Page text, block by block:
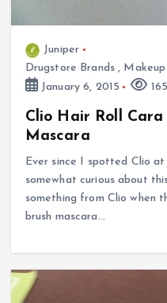
Juniper
Drugstore Brands, Makeup
January 6, 2015
Clio Hair Roll Cara
Mascara
Ever since I spotted Clio at
somewhat curious about
something from Clio when
brush mascara…